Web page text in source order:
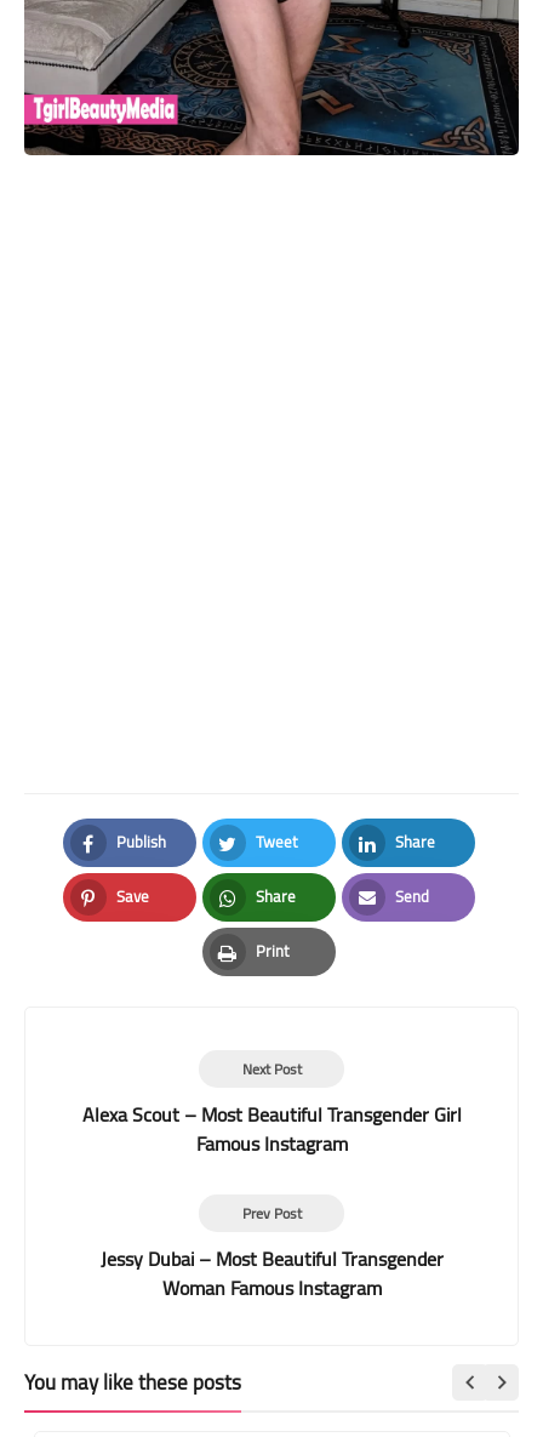
Publish
Facebook
Tweet
Twitter
Share
LinkedIn
Save
Pinterest
Share
Whatsapp
Send
Email
Print
Print
Next Post
Alexa Scout – Most Beautiful Transgender Girl
Famous Instagram
Prev Post
Jessy Dubai – Most Beautiful Transgender
Woman Famous Instagram
You may like these posts